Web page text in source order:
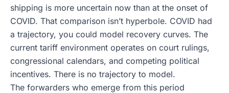
shipping is more uncertain now than at the onset of
COVID. That comparison isn’t hyperbole. COVID had
a trajectory, you could model recovery curves. The
current tariff environment operates on court rulings,
congressional calendars, and competing political
incentives. There is no trajectory to model.
The forwarders who emerge from this period